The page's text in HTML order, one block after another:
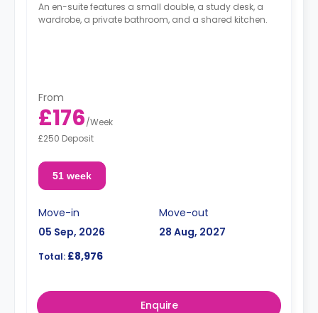
An en-suite features a small double, a study desk, a
wardrobe, a private bathroom, and a shared kitchen.
From
£176/Week
£250 Deposit
51 week
Move-in
05 Sep, 2026
Move-out
28 Aug, 2027
Total: £8,976
Enquire